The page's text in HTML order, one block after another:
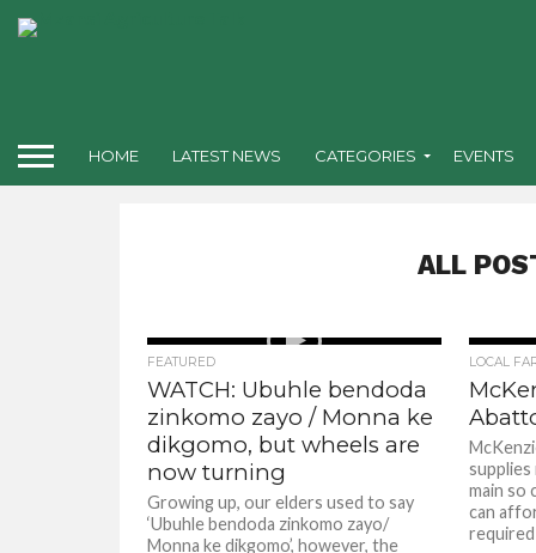
HOME LATEST NEWS CATEGORIES EVENTS
ALL
FEATURED
WATCH: Ubuhle bendoda
zinkomo zayo / Monna ke
dikgomo, but wheels are
now turning
Growing up, our elders used to say
‘Ubuhle bendoda zinkomo zayo/
Monna ke dikgomo’, however, the
LOCAL
main so
can
required